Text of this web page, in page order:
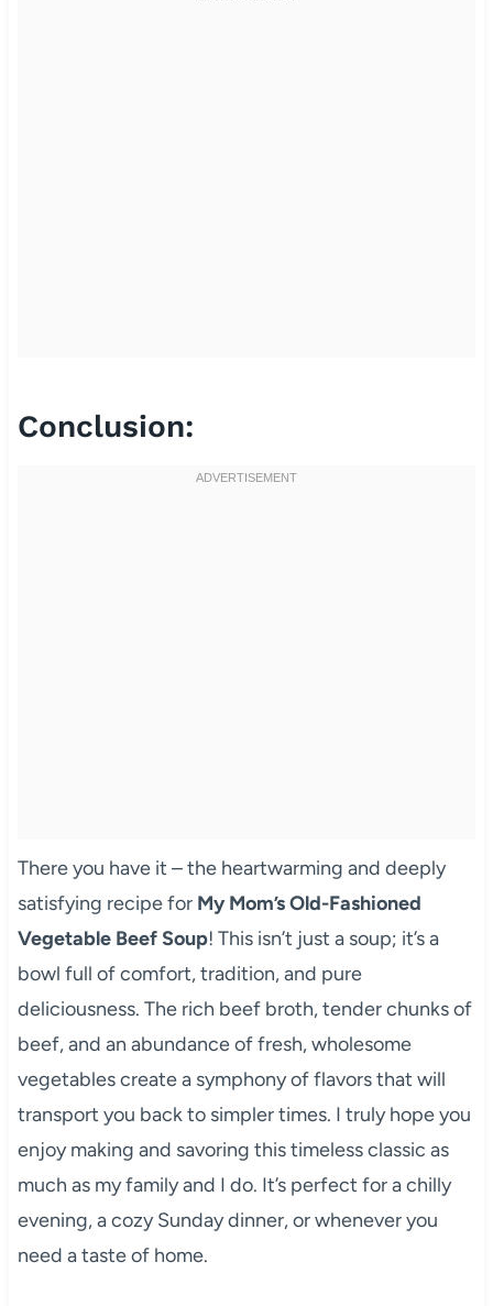
Conclusion:
There you have it – the heartwarming and deeply
satisfying recipe for My Mom’s Old-Fashioned
Vegetable Beef Soup! This isn’t just a soup; it’s a
bowl full of comfort, tradition, and pure
deliciousness. The rich beef broth, tender chunks of
beef, and an abundance of fresh, wholesome
vegetables create a symphony of flavors that will
transport you back to simpler times. I truly hope you
enjoy making and savoring this timeless classic as
much as my family and I do. It’s perfect for a chilly
evening, a cozy Sunday dinner, or whenever you
need a taste of home.